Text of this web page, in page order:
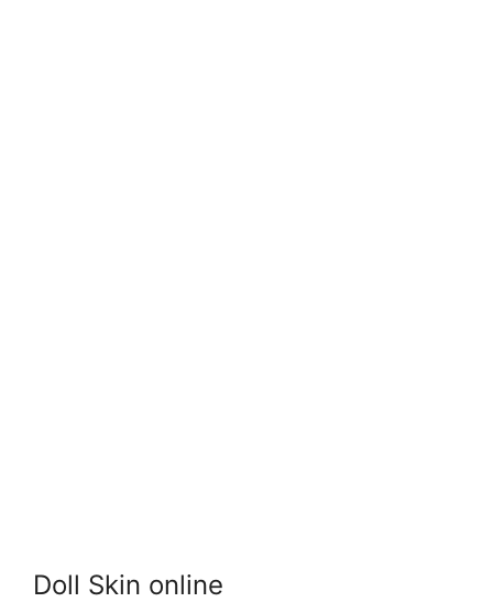
Doll Skin online